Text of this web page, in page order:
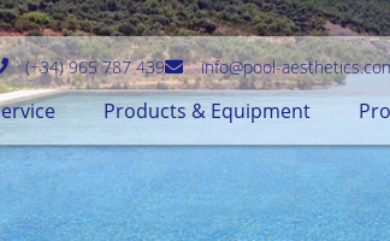
(+34) 965 787 439 info@pool-
Products & Equipment